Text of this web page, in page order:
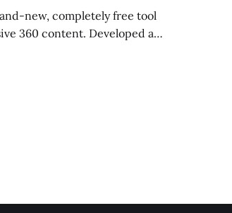
new, completely free tool
360 content. Developed as
a common frustration for